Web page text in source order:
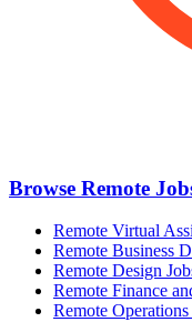
Browse Remote
Remote Virtual
Remote Business
Remote Design
Remote Finance
Remote Operations